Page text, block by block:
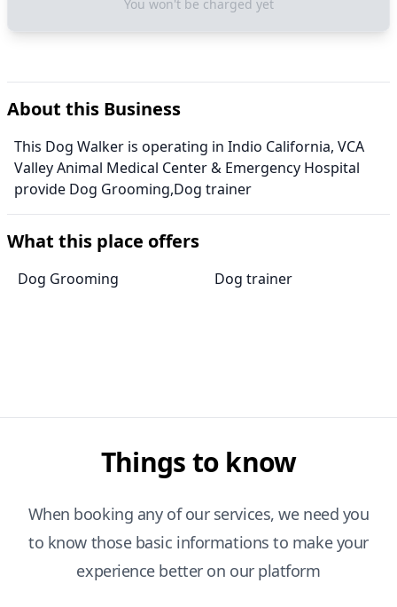
You won't be charged yet
About this Business
This Dog Walker is operating in Indio California, VCA
Valley Animal Medical Center & Emergency Hospital
provide Dog Grooming,Dog trainer
What this place offers
Dog Grooming Dog trainer
Things to know
When booking any of our services, we need you
to know those basic informations to make your
experience better on our platform